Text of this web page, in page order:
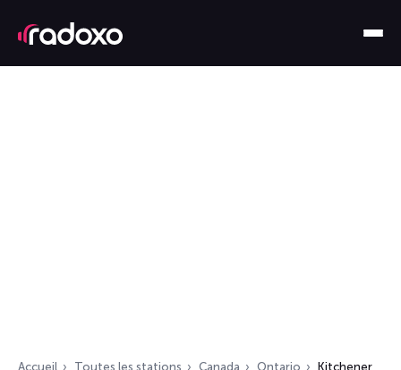
Accueil Toutes les stations Canada Ontario Kitchener